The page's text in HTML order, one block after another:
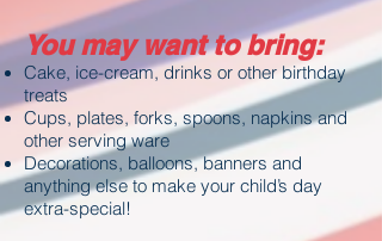
You may want to bring:
Cake, ice-cream, drinks or other birthday
treats
Cups, plates, forks, spoons, napkins and
other serving ware
Decorations, balloons, banners and
anything else to make your child’s day
extra-special!